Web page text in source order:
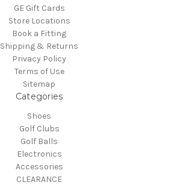
GE Gift Cards
Store Locations
Book a Fitting
Shipping & Returns
Privacy Policy
Terms of Use
Sitemap
Categories
Shoes
Golf Clubs
Golf Balls
Electronics
Accessories
CLEARANCE